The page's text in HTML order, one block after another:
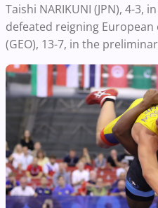
Taishi NARIKUNI (JPN), 4-
defeated reigning European
(GEO), 13-7, in the